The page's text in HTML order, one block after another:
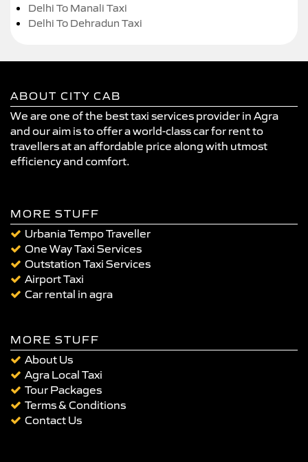
Delhi To Manali Taxi
Delhi To Dehradun Taxi
ABOUT CITY CAB
We are one of the best taxi services provider in Agra
and our aim is to offer a world-class car for rent to
travellers at an affordable price along with utmost
efficiency and comfort.
MORE STUFF
Urbania Tempo Traveller
One Way Taxi Services
Outstation Taxi Services
Airport Taxi
Car rental in agra
MORE STUFF
About Us
Agra Local Taxi
Tour Packages
Terms & Conditions
Contact Us